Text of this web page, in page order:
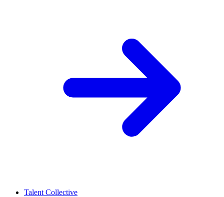
Talent Collective